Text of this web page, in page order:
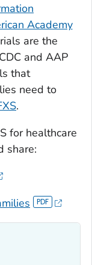
Academy
are the
and AAP
that
need to
.
for healthcare
share: